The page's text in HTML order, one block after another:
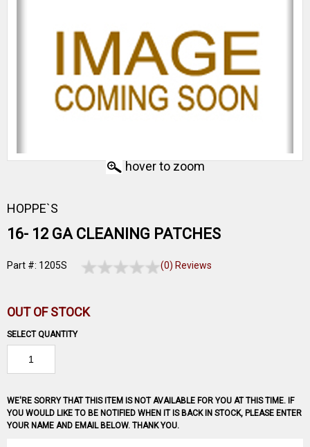
hover to zoom
HOPPE`S
16- 12 GA CLEANING PATCHES
Part #: 1205S (0) Reviews
OUT OF STOCK
SELECT QUANTITY
WE'RE SORRY THAT THIS ITEM IS NOT AVAILABLE FOR YOU AT THIS TIME. IF
YOU WOULD LIKE TO BE NOTIFIED WHEN IT IS BACK IN STOCK, PLEASE ENTER
YOUR NAME AND EMAIL BELOW. THANK YOU.